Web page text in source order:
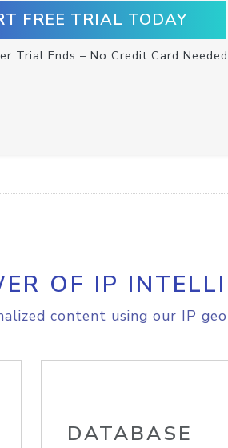
FREE TRIAL TODAY
Trial Ends – No Credit Card Needed
OF IP
content using our IP
DATABASE